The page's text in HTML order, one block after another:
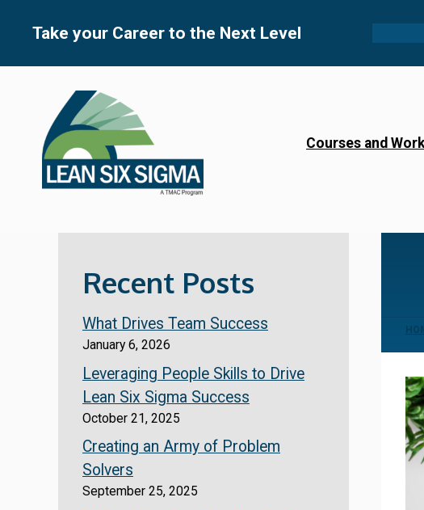
Take your Career to the Next Level
Courses and
Recent Posts
What Drives Team Success
January 6, 2026
Leveraging People Skills to Drive
Lean Six Sigma Success
October 21, 2025
Creating an Army of Problem
Solvers
September 25, 2025